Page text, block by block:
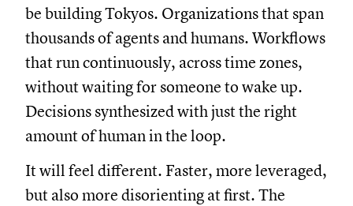
be building Tokyos. Organizations that span
thousands of agents and humans. Workflows
that run continuously, across time zones,
without waiting for someone to wake up.
Decisions synthesized with just the right
amount of human in the loop.
It will feel different. Faster, more leveraged,
but also more disorienting at first. The